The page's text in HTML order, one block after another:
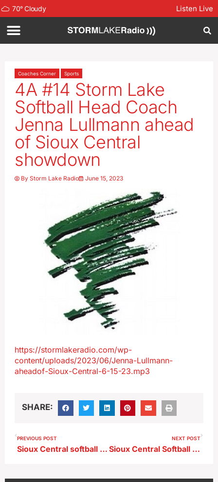
70°Cloudy Listen Live
Coaches Corner Sports
4A #14 Storm Lake
Softball Head Coach
Jenna Lullmann ahead
of Sioux Central
showdown
By Storm Lake Radio June 15, 2023
https://stormlakeradio.com/wp-
content/uploads/2023/06/Jenna-Lullmann-
aheadof-Sioux-Central-6-15-23.mp3
SHARE:
PREVIOUS POST
Sioux Central softball uses strong first two innings en route to a 9-1 win over Alta-Aurelia
NEXT POST
Sioux Central Softball Head Coach Kasey Krager ahead of showdown hosting 4A #14 Storm Lake